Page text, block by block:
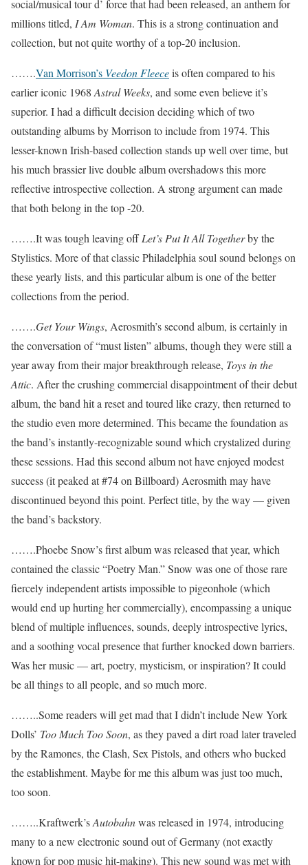
social/musical tour d’ force that had been released, an anthem for
millions titled, I Am Woman. This is a strong continuation and
collection, but not quite worthy of a top-20 inclusion.
…….Van Morrison’s Veedon Fleeceis often compared to his
earlier iconic 1968 Astral Weeks, and some even believe it’s
superior. I had a difficult decision deciding which of two
outstanding albums by Morrison to include from 1974. This
lesser-known Irish-based collection stands up well over time, but
his much brassier live double album overshadows this more
reflective introspective collection. A strong argument can made
that both belong in the top -20.
…….It was tough leaving offLet’s Put It All Togetherby the
Stylistics. More of that classic Philadelphia soul sound belongs on
these yearly lists, and this particular album is one of the better
collections from the period.
…….Get Your Wings, Aerosmith’s second album, is certainly in
the conversation of “must listen” albums, though they were still a
year away from their major breakthrough release, Toys in the
Attic. After the crushing commercial disappointment of their debut
album, the band hit a reset and toured like crazy, then returned to
the studio even more determined. This became the foundation as
the band’s instantly-recognizable sound which crystalized during
these sessions. Had this second album not have enjoyed modest
success (it peaked at #74 on Billboard) Aerosmith may have
discontinued beyond this point. Perfect title, by the way — given
the band’s backstory.
…….Phoebe Snow’s first album was released that year, which
contained the classic “Poetry Man.” Snow was one of those rare
fiercely independent artists impossible to pigeonhole (which
would end up hurting her commercially), encompassing a unique
blend of multiple influences, sounds, deeply introspective lyrics,
and a soothing vocal presence that further knocked down barriers.
Was her music — art, poetry, mysticism, or inspiration? It could
be all things to all people, and so much more.
……..Some readers will get mad that I didn’t include New York
Dolls’ Too Much Too Soon, as they paved a dirt road later traveled
by the Ramones, the Clash, Sex Pistols, and others who bucked
the establishment. Maybe for me this album was just too much,
too soon.
……..Kraftwerk’sAutobahnwas released in 1974, introducing
many to a new electronic sound out of Germany (not exactly
known for pop music hit-making). This new sound was met with